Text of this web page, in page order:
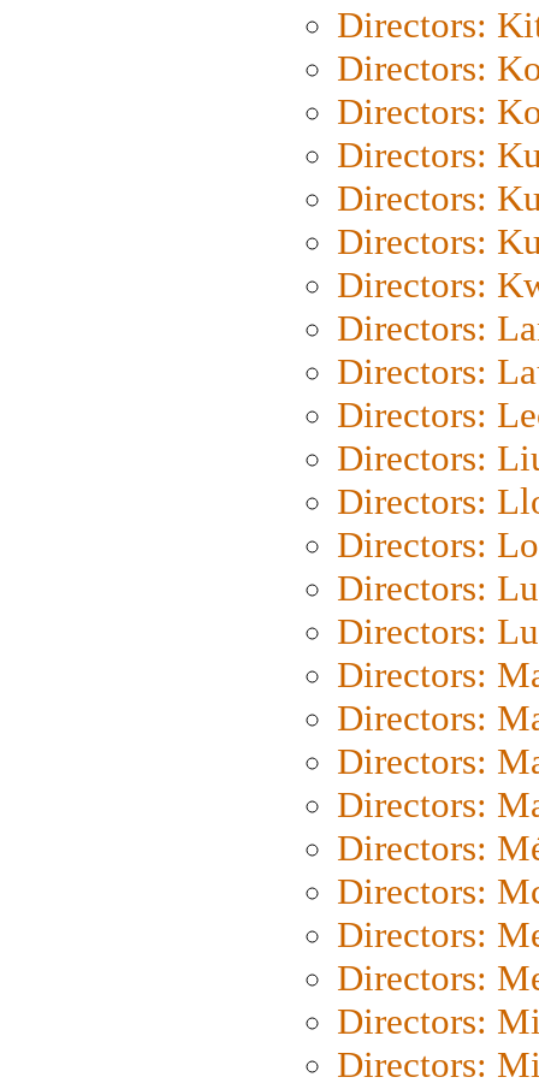
Directors:
Directors:
Directors:
Directors:
Directors:
Directors:
Directors:
Directors:
Directors:
Directors:
Directors:
Directors:
Directors:
Directors:
Directors:
Directors:
Directors:
Directors:
Directors:
Directors:
Directors:
Directors:
Directors:
Directors:
Directors: